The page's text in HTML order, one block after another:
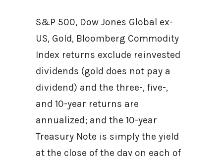
S&P 500, Dow Jones Global ex-
US, Gold, Bloomberg Commodity
Index returns exclude reinvested
dividends (gold does not pay a
dividend) and the three-, five-,
and 10-year returns are
annualized; and the 10-year
Treasury Note is simply the yield
at the close of the day on each of